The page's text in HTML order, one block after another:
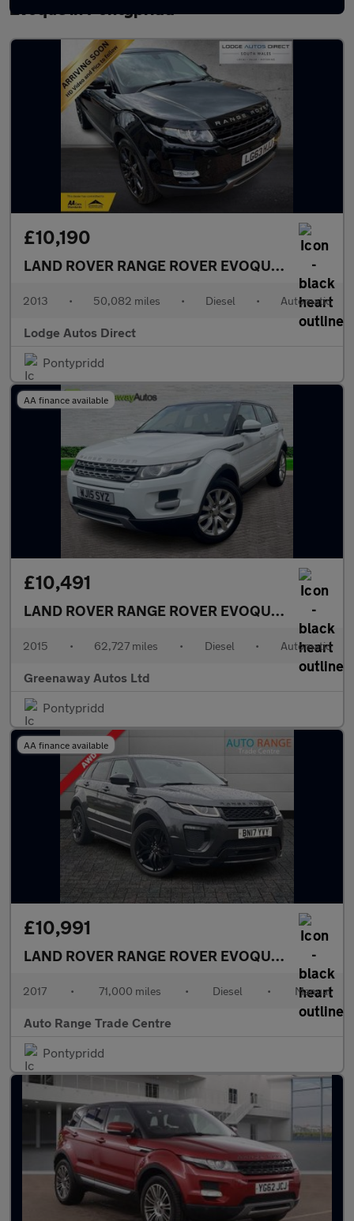
Evoque in Pontypridd
£10,190
LAND ROVER RANGE ROVER EVOQUE2.2 SD4
2013 • 50,082 miles • Diesel • Automatic
Lodge Autos Direct
Pontypridd
AA finance available
£10,491
LAND ROVER RANGE ROVER EVOQUE2.2 SD4
2015 • 62,727 miles • Diesel • Automatic
Greenaway Autos Ltd
Pontypridd
AA finance available
£10,991
LAND ROVER RANGE ROVER EVOQUE2.0 TD4
2017 • 71,000 miles • Diesel • Manual
Auto Range Trade Centre
Pontypridd